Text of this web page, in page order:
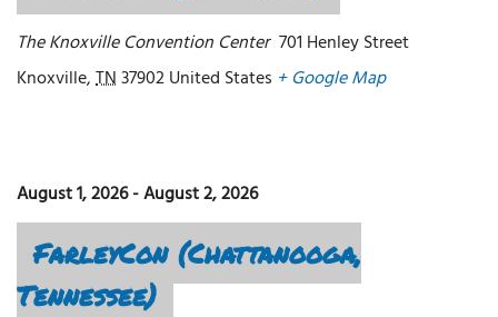
The Knoxville Convention Center 701 Henley Street
Knoxville,TN37902United States + Google Map
August 1, 2026-August 2, 2026
FarleyCon (Chattanooga,
Tennessee)